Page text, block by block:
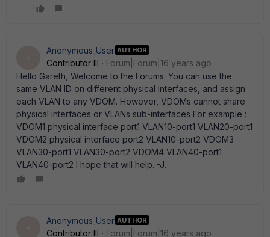
Anonymous_User AUTHOR
Contributor III
Forum|Forum|16 years ago
Hello Gareth, Welcome to the Forums. You can use the
same VLAN ID on different physical interfaces, and assign
each VLAN to any VDOM. However, VDOMs cannot share
physical interfaces or VLANs sub-interfaces For example :
VDOM1 physical interface port1 VLAN10-port1 VLAN20-port1
VDOM2 physical interface port2 VLAN10-port2 VDOM3
VLAN30-port1 VLAN30-port2 VDOM4 VLAN40-port1
VLAN40-port2 I hope that will help. -J.
Anonymous_User AUTHOR
Contributor III Forum|Forum|16 years ago